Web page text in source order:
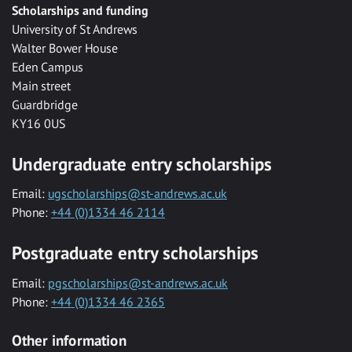
Scholarships and funding
University of St Andrews
Walter Bower House
Eden Campus
Main street
Guardbridge
KY16 0US
Undergraduate entry scholarships
Email: ugscholarships@st-andrews.ac.uk
Phone: +44 (0)1334 46 2114
Postgraduate entry scholarships
Email: pgscholarships@st-andrews.ac.uk
Phone: +44 (0)1334 46 2365
Other information